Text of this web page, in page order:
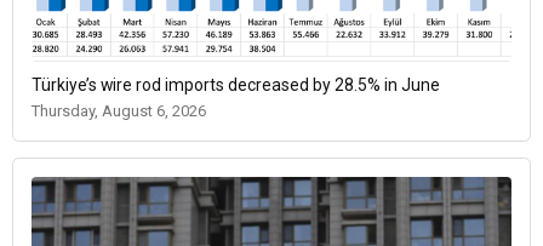
Türkiye’s wire rod imports decreased by 28.5% in June
Thursday, August 6, 2026